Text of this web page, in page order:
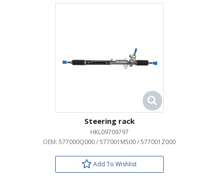
Steering rack
HKL09709797
OEM: 577000Q000 / 577001M500 / 577001Z000
Add To Wishlist